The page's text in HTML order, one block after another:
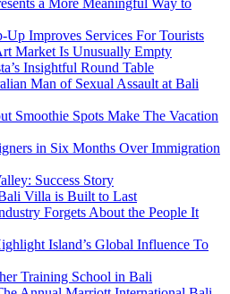
a More Meaningful Way to
Up Improves Services For Tourists
Market Is Unusually Empty
Insightful Round Table
Man of Sexual Assault at Bali
Smoothie Spots Make The Vacation
in Six Months Over Immigration
Success Story
Villa is Built to Last
Forgets About the People It
Island’s Global Influence To
Training School in Bali